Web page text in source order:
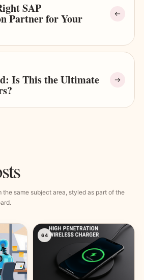
SAP
Partner for Your
Is This the Ultimate
the same subject area, styled as part of the
64